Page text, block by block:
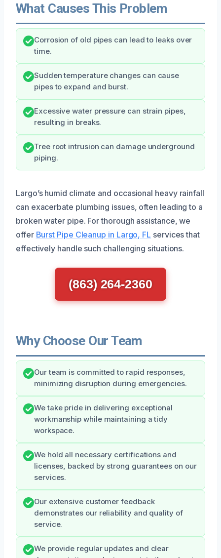
What Causes This Problem
Corrosion of old pipes can lead to leaks over
time.
Sudden temperature changes can cause
pipes to expand and burst.
Excessive water pressure can strain pipes,
resulting in breaks.
Tree root intrusion can damage underground
piping.
Largo’s humid climate and occasional heavy rainfall
can exacerbate plumbing issues, often leading to a
broken water pipe. For thorough assistance, we
offer Burst Pipe Cleanup in Largo, FL services that
effectively handle such challenging situations.
(863) 264-2360
Why Choose Our Team
Our team is committed to rapid responses,
minimizing disruption during emergencies.
We take pride in delivering exceptional
workmanship while maintaining a tidy
workspace.
We hold all necessary certifications and
licenses, backed by strong guarantees on our
services.
Our extensive customer feedback
demonstrates our reliability and quality of
service.
We provide regular updates and clear